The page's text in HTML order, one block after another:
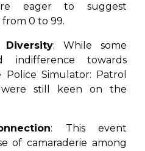
eager to suggest
0 to 99.
: While some
indifference towards
Police Simulator: Patrol
still keen on the
: This event
of camaraderie among